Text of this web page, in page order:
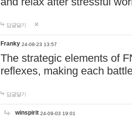
답글달기
Franky 24-08-23 13:57
The strategic elements of
reflexes, making each
답글달기
winspirit 24-09-03 19:01